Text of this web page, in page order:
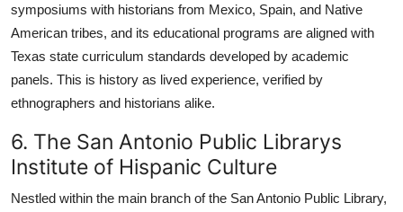
symposiums with historians from Mexico, Spain, and Native
American tribes, and its educational programs are aligned with
Texas state curriculum standards developed by academic
panels. This is history as lived experience, verified by
ethnographers and historians alike.
6. The San Antonio Public Librarys
Institute of Hispanic Culture
Nestled within the main branch of the San Antonio Public Library,